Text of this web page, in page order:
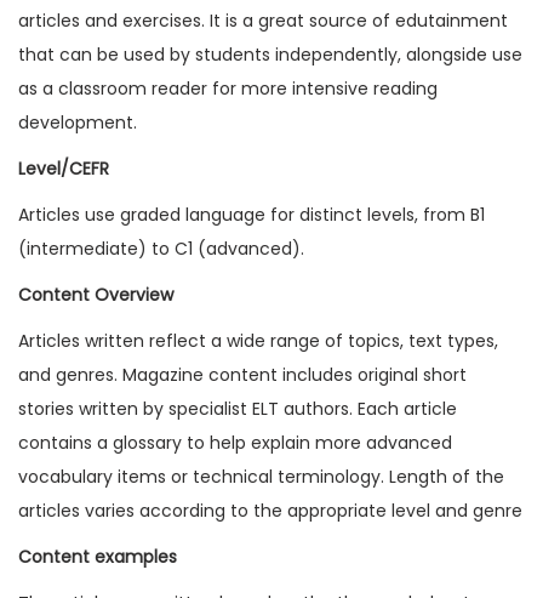
o
l
2
0
s
u
e
a
articles and exercises. It is a great source of edutainment
that can be used by students independently, alongside use
as a classroom reader for more intensive reading
development.
Level/CEFR
Articles use graded language for distinct levels, from B1
(intermediate) to C1 (advanced).
Content Overview
Articles written reflect a wide range of topics, text types,
and genres. Magazine content includes original short
stories written by specialist ELT authors. Each article
contains a glossary to help explain more advanced
vocabulary items or technical terminology. Length of the
articles varies according to the appropriate level and genre
Content examples